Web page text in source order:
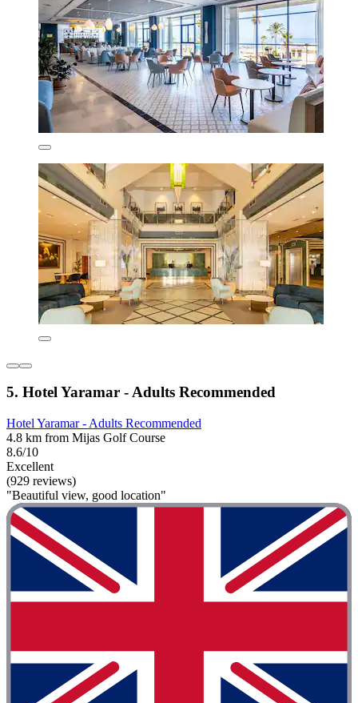
5. Hotel Yaramar - Adults Recommended
Hotel Yaramar - Adults Recommended
4.8 km from Mijas Golf Course
8.6/10
Excellent
(929 reviews)
"Beautiful view, good location"